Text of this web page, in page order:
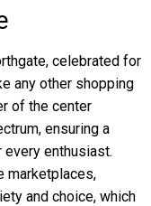
celebrated for
any other shopping
of the center
ensuring a
enthusiast.
marketplaces,
and choice, which